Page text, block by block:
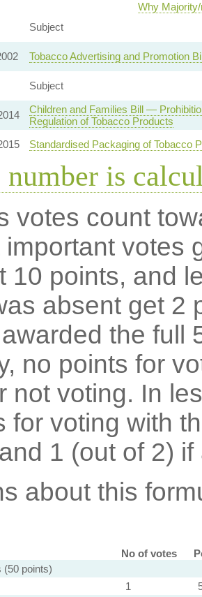
Why
Subject
Tobacco Advertising and Promotion
Subject
Children and Families Bill —
Regulation of Tobacco Products
Standardised Packaging of Tobacco
is
votes count
votes
10 points, and
absent get 2
the full
no points for
not voting. In
for voting with
1 (out of 2) if
about this
No of votes
(50 points)
1